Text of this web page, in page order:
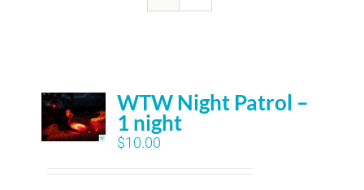
WTW Night Patrol –
1 night
$10.00